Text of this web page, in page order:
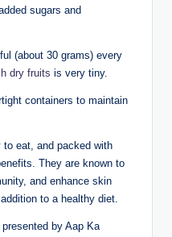
sugars and
(about 30 grams) every
dry fruits is very tiny.
containers to maintain
eat, and packed with
They are known to
and enhance skin
to a healthy diet.
by Aap Ka